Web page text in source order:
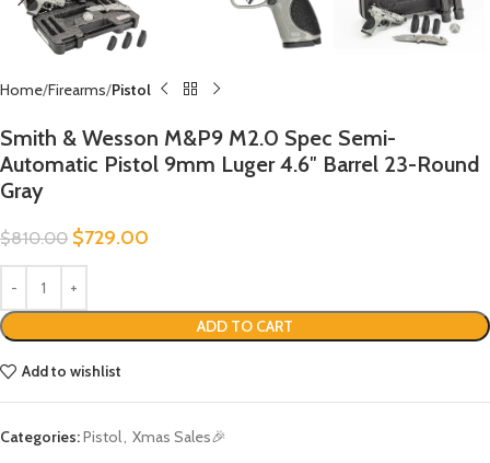
Home Firearms Pistol
Smith & Wesson M&P9 M2.0 Spec Semi-
Automatic Pistol 9mm Luger 4.6″ Barrel 23-Round
Gray
$810.00 $729.00
ADD TO CART
Add to wishlist
Categories:Pistol, Xmas Sales🎉